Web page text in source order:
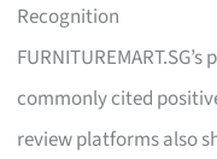
Recognition
commonly cited
review platforms also